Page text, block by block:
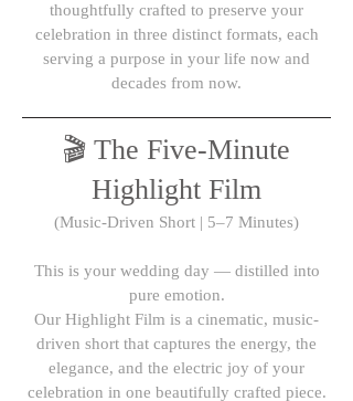
thoughtfully crafted to preserve your
celebration in three distinct formats, each
serving a purpose in your life now and
decades from now.
🎬 The Five-Minute
Highlight Film
(Music-Driven Short | 5–7 Minutes)
This is your wedding day — distilled into
pure emotion.
Our Highlight Film is a cinematic, music-
driven short that captures the energy, the
elegance, and the electric joy of your
celebration in one beautifully crafted piece.